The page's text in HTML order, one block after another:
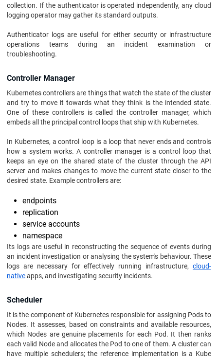
collection. If the authenticator is operated independently, any cloud
logging operator may gather its standard outputs.
Authenticator logs are useful for either security or infrastructure
operations teams during an incident examination or
troubleshooting.
Controller Manager
Kubernetes controllers are things that watch the state of the cluster
and try to move it towards what they think is the intended state.
One of these controllers is called the controller manager, which
embeds all the principal control loops that ship with Kubernetes.
In Kubernetes, a control loop is a loop that never ends and controls
how a system works. A controller manager is a control loop that
keeps an eye on the shared state of the cluster through the API
server and makes changes to move the current state closer to the
desired state. Example controllers are:
endpoints
replication
service accounts
namespace
Its logs are useful in reconstructing the sequence of events during
an incident investigation or analysing the system's behaviour. These
logs are necessary for effectively running infrastructure, cloud-
nativeapps, and investigating security incidents.
Scheduler
It is the component of Kubernetes responsible for assigning Pods to
Nodes. It assesses, based on constraints and available resources,
which Nodes are genuine placements for each Pod. It then ranks
each valid Node and allocates the Pod to one of them. A cluster can
have multiple schedulers; the reference implementation is a Kube